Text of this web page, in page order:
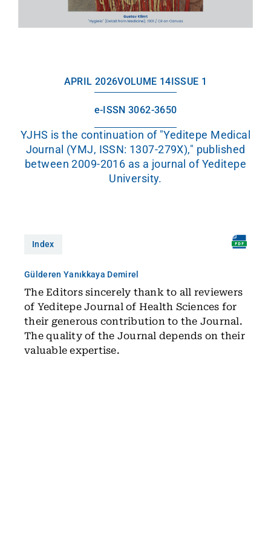
APRIL 2026VOLUME 14 ISSUE 1
e-ISSN 3062-3650
YJHS is the continuation of "Yeditepe Medical
Journal (YMJ, ISSN: 1307-279X)," published
between 2009-2016 as a journal of Yeditepe
University.
Index
Gülderen Yanıkkaya Demirel
The Editors sincerely thank to all reviewers
of Yeditepe Journal of Health Sciences for
their generous contribution to the Journal.
The quality of the Journal depends on their
valuable expertise.